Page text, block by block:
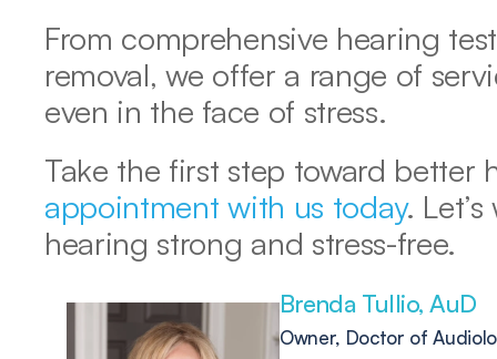
From comprehensive hearing
removal, we offer a range of
even in the face of stress.
Take the first step toward better
appointment with us today.
hearing strong and stress-free.
Brenda Tullio, AuD
Owner, Doctor of